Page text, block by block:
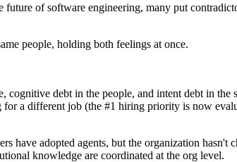
of software engineering, many put
people, holding both feelings at once.
cognitive debt in the people, and intent debt in
a different job (the #1 hiring priority is now
have adopted agents, but the organization
knowledge are coordinated at the org level.